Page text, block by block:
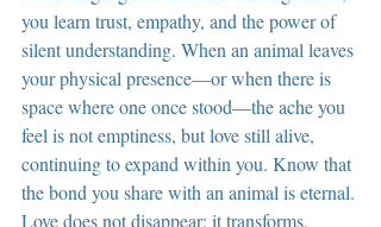
you learn trust, empathy, and the power of
silent understanding. When an animal leaves
your physical presence—or when there is
space where one once stood—the ache you
feel is not emptiness, but love still alive,
continuing to expand within you. Know that
the bond you share with an animal is eternal.
Love does not disappear; it transforms.